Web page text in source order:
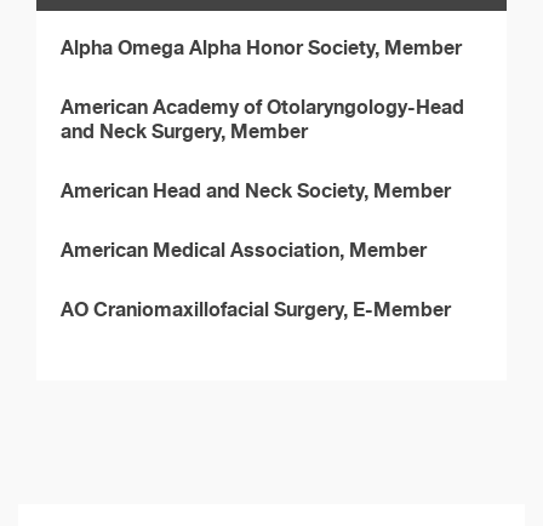
Alpha Omega Alpha Honor Society, Member
American Academy of Otolaryngology-Head
and Neck Surgery, Member
American Head and Neck Society, Member
American Medical Association, Member
AO Craniomaxillofacial Surgery, E-Member